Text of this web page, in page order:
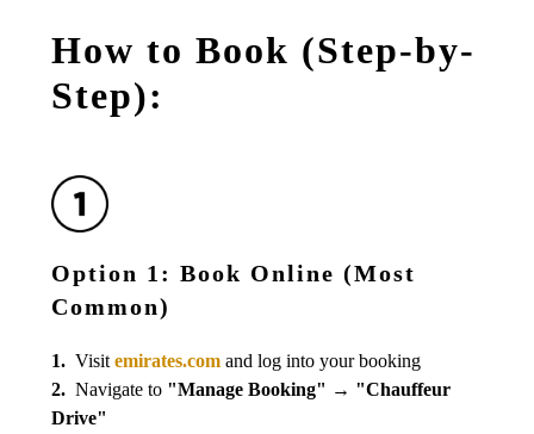
How to Book (Step-by-
Step):
Option 1: Book Online (Most
Common)
1. Visit emirates.comand log into your booking
2. Navigate to "Manage Booking" → "Chauffeur
Drive"